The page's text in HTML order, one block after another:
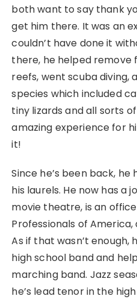
both want to say thank
get him there. It was an
couldn’t have done it
there, he helped remove
reefs, went scuba diving,
species which included
tiny lizards and all sorts
amazing experience for
it!
Since he’s been back,
his laurels. He now has a
movie theatre, is an
Professionals of
As if that wasn’t enough,
high school band and
marching band. Jazz
he’s lead tenor in the